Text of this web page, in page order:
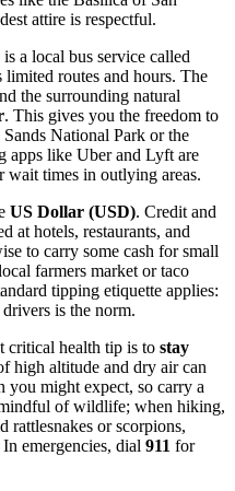
attire is respectful.
a local bus service called
limited routes and hours. The
the surrounding natural
. This gives you the freedom to
National Park or the
apps like Uber and Lyft are
wait times in outlying areas.
US Dollar (USD). Credit and
at hotels, restaurants, and
to carry some cash for small
farmers market or taco
tipping etiquette applies:
is the norm.
critical health tip is to stay
high altitude and dry air can
you might expect, so carry a
of wildlife; when hiking,
rattlesnakes or scorpions,
emergencies, dial 911 for